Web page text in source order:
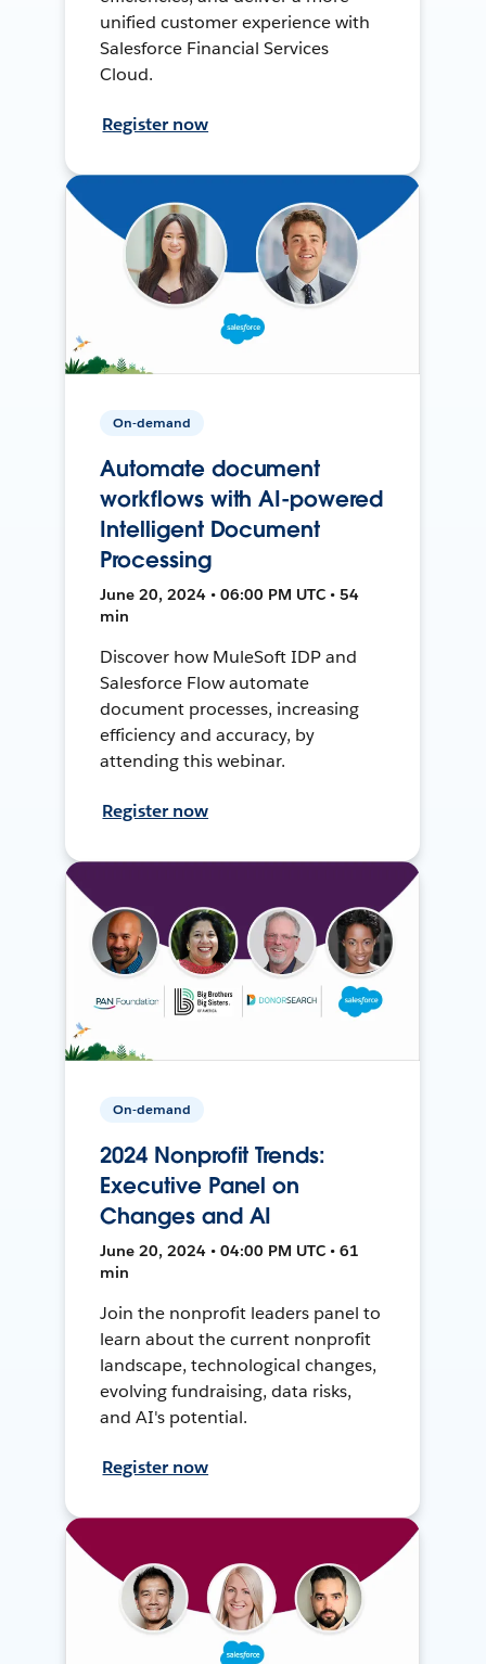
unified customer experience with
Salesforce Financial Services
Cloud.
Register now
On-demand
Automate document
workflows with AI-powered
Intelligent Document
Processing
June 20, 2024 • 06:00 PM UTC • 54
min
Discover how MuleSoft IDP and
Salesforce Flow automate
document processes, increasing
efficiency and accuracy, by
attending this webinar.
Register now
On-demand
2024 Nonprofit Trends:
Executive Panel on
Changes and AI
June 20, 2024 • 04:00 PM UTC • 61
min
Join the nonprofit leaders panel to
learn about the current nonprofit
landscape, technological changes,
evolving fundraising, data risks,
and AI's potential.
Register now